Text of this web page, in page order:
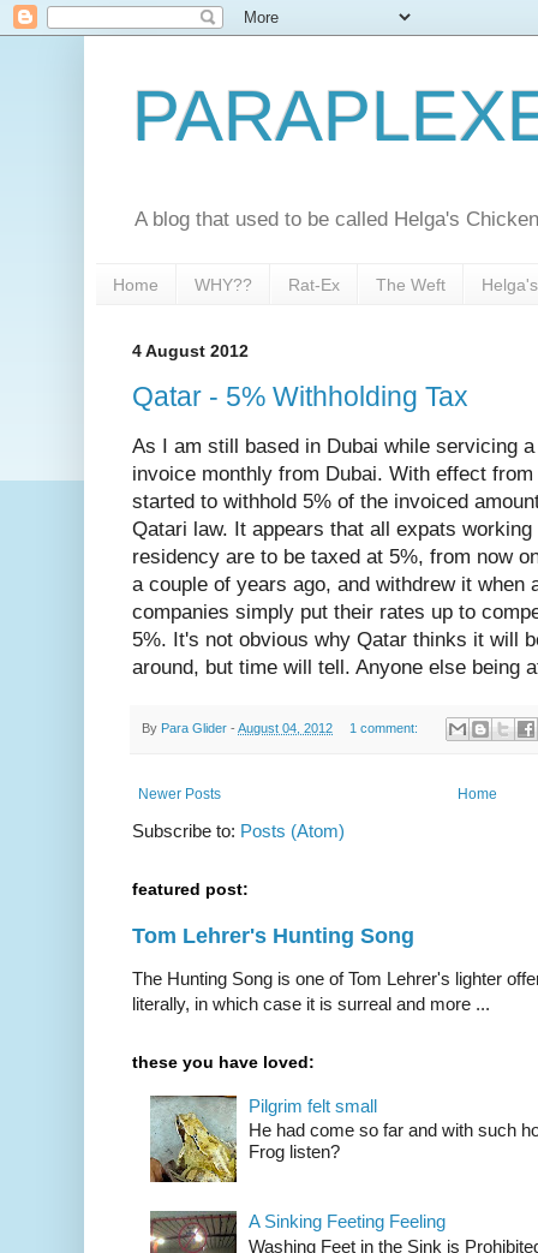
A blog that used to be called Helga's
Home WHY?? Rat-Ex The Weft
4 August 2012
Qatar - 5% Withholding Tax
As I am still based in Dubai while servicing
invoice monthly from Dubai. With effect
started to withhold 5% of the invoiced
Qatari law. It appears that all expats
residency are to be taxed at 5%, from now
a couple of years ago, and withdrew it when
companies simply put their rates up to
5%. It's not obvious why Qatar thinks it will
around, but time will tell. Anyone else being
By Para Glider - August 04, 2012 1 comment:
Newer Posts Home
Subscribe to: Posts (Atom)
featured post:
Tom Lehrer's Hunting Song
The Hunting Song is one of Tom Lehrer's lighter
literally, in which case it is surreal and more ...
these you have loved:
Pilgrim felt small
He had come so far and with such
Frog listen?
A Sinking Feeting Feeling
Washing Feet in the Sink is